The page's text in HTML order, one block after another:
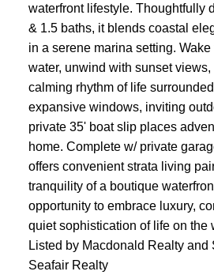
waterfront lifestyle. Thoughtfully
& 1.5 baths, it blends coastal
in a serene marina setting.
water, unwind with sunset
calming rhythm of life
expansive windows, inviting
private 35' boat slip places
home. Complete w/ private
offers convenient strata living
tranquility of a boutique
opportunity to embrace luxury,
quiet sophistication of life on the
Listed by Macdonald Realty and
Seafair Realty